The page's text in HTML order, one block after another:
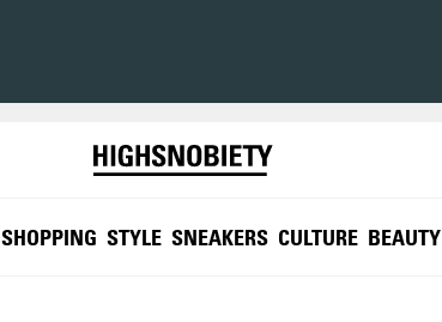
SHOPPING STYLE SNEAKERS CULTURE BEAUTY